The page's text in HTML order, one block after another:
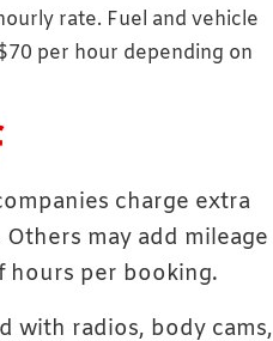
rate. Fuel and vehicle
per hour depending on
charge extra
may add mileage
hours per booking.
with radios, body cams,